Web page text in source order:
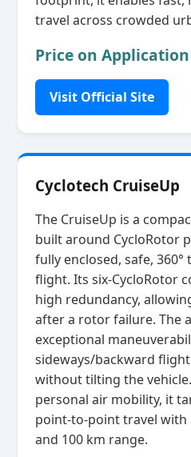
travel across crowded
Price on Application
Visit Official Site
Cyclotech CruiseUp
The CruiseUp is a
built around CycloRotor
fully enclosed, safe,
flight. Its six‑CycloRotor
high redundancy,
after a rotor failure. The
exceptional
sideways/backward
without tilting the
personal air mobility, it
point‑to‑point travel
and 100 km range.